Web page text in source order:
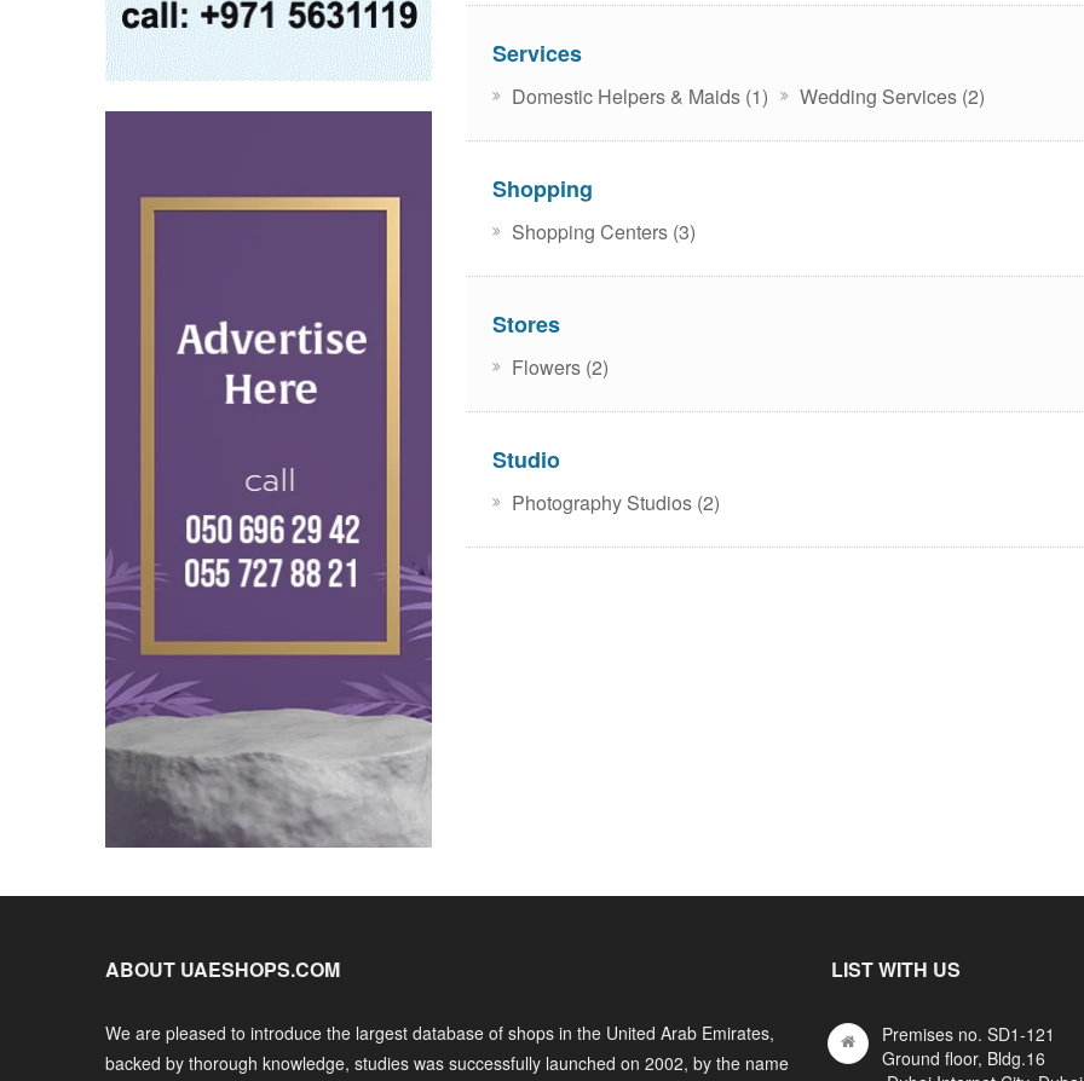
Services
Domestic Helpers & Maids (1) Wedding Services (2)
Shopping
Shopping Centers (3)
Stores
Flowers (2)
Studio
Photography Studios (2)
ABOUT UAESHOPS.COM
We are pleased to introduce the largest database of shops in the United Arab Emirates,
backed by thorough knowledge, studies was successfully launched on 2002, by the name
LIST WITH US
Premises no. SD1-121
Ground floor, Bldg.16